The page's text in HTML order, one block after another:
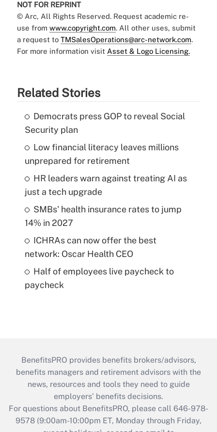
NOT FOR REPRINT
© Arc, All Rights Reserved. Request academic re-
use from www.copyright.com. All other uses, submit
a request to TMSalesOperations@arc-network.com.
For more information visit Asset & Logo Licensing.
Related Stories
Democrats press GOP to reveal Social
Security plan
Low financial literacy leaves millions
unprepared for retirement
HR leaders warn against treating AI as
just a tech upgrade
SMBs' health insurance rates to jump
14% in 2027
ICHRAs can now offer the best
network: Oscar Health CEO
Half of employees live paycheck to
paycheck
BenefitsPRO provides benefits brokers/advisors,
benefits managers and retirement advisors with the
news, resources and tools they need to guide
employers’ benefits decisions.
For questions about BenefitsPRO, please call 646-978-
9578 (9:00am-10:00pm ET, Monday through Friday,